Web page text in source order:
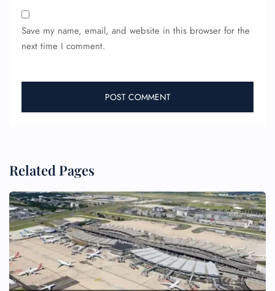
Save my name, email, and website in this browser for the
next time I comment.
Related Pages
24/7 Reservations
Name Corrections
Flight Cancellations
Seat Upgrade
Minor Assistance
Pet Travel
Wheelchair Assistance